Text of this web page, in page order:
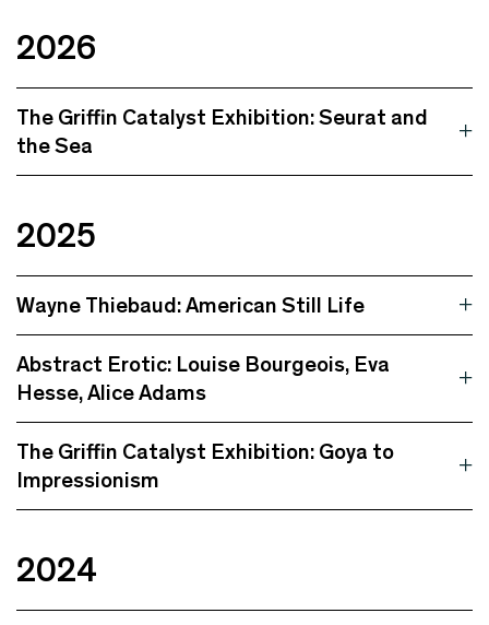
2026
The Griffin Catalyst Exhibition: Seurat and
the Sea
2025
Wayne Thiebaud: American Still Life
Abstract Erotic: Louise Bourgeois, Eva
Hesse, Alice Adams
The Griffin Catalyst Exhibition: Goya to
Impressionism
2024